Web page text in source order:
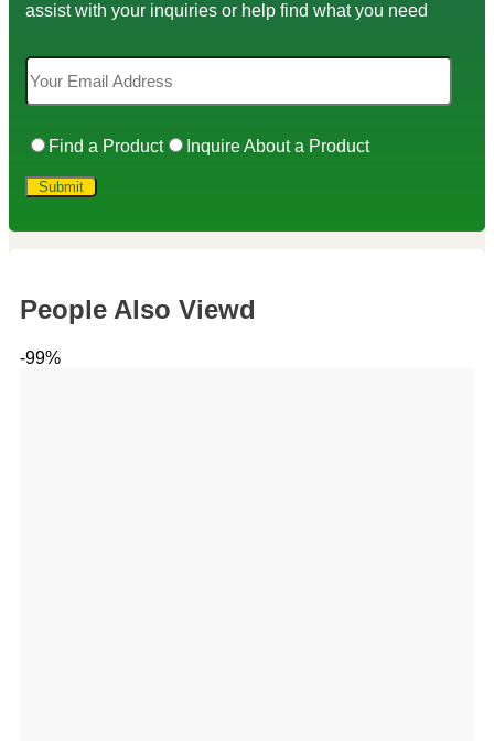
assist with your inquiries or help find what you need
Find a Product Inquire About a Product
People Also Viewd
-99%